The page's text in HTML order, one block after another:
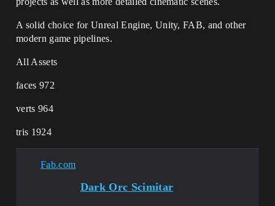
A solid choice for Unreal Engine, Unity, FAB, and other
modern game pipelines.
All Assets
faces 972
verts 964
tris 1924
Fab.com
Dark Orc Scimitar